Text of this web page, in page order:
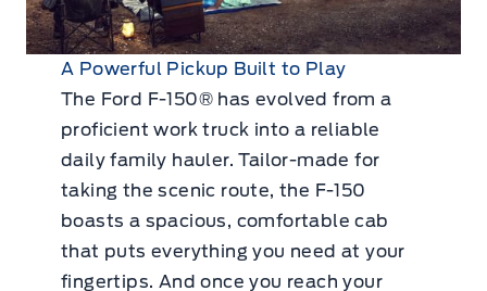
A Powerful Pickup Built to Play
The Ford F-150® has evolved from a
proficient work truck into a reliable
daily family hauler. Tailor-made for
taking the scenic route, the F-150
boasts a spacious, comfortable cab
that puts everything you need at your
fingertips. And once you reach your